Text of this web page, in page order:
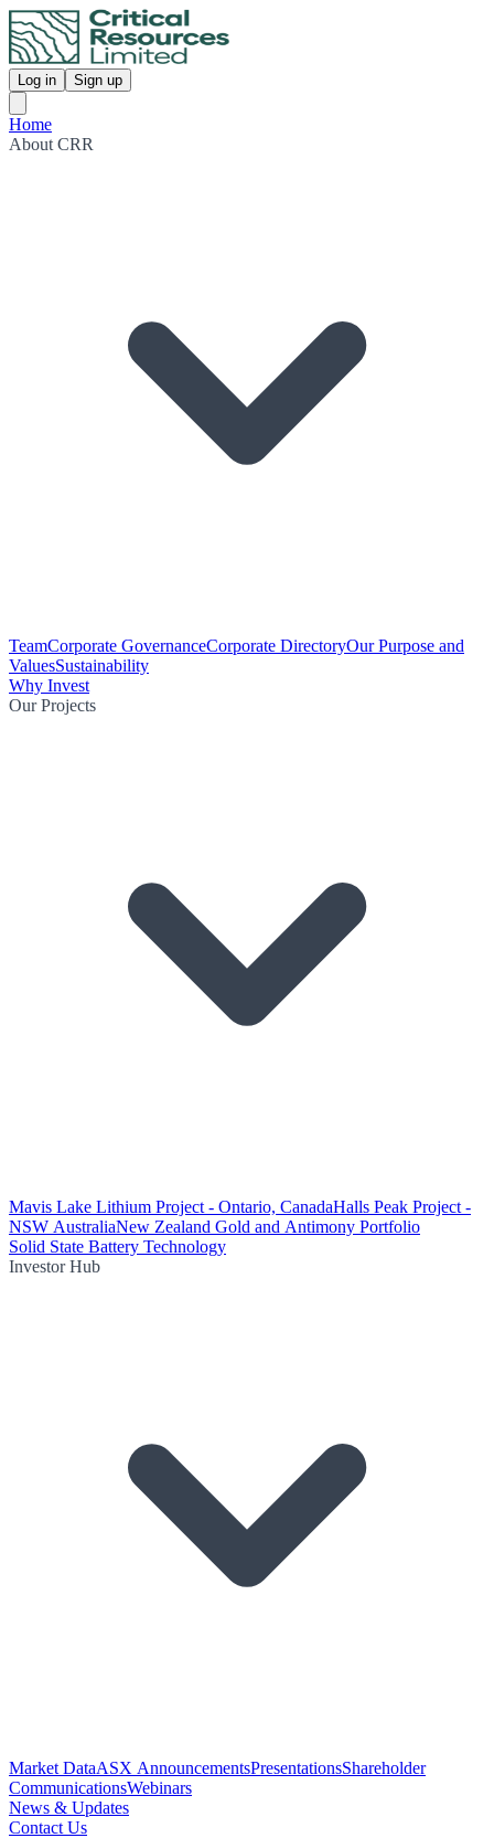
Log in Sign up
Home
About CRR
TeamCorporate GovernanceCorporate DirectoryOur Purpose and
ValuesSustainability
Why Invest
Our Projects
Mavis Lake Lithium Project - Ontario, CanadaHalls Peak Project -
NSW AustraliaNew Zealand Gold and Antimony Portfolio
Solid State Battery Technology
Investor Hub
Market DataASX AnnouncementsPresentationsShareholder
CommunicationsWebinars
News & Updates
Contact Us